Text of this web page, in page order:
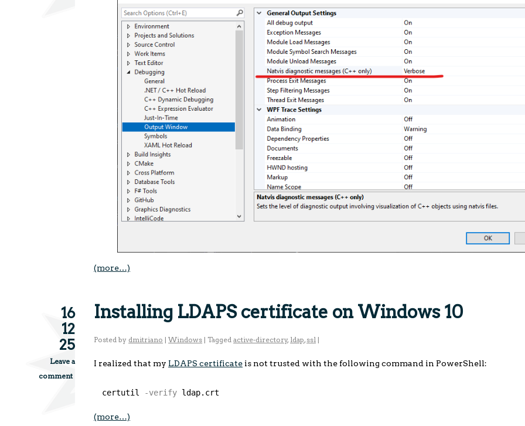
(more…)
16
12
25
Leave a
comment
Installing LDAPS certificate on Windows 10
Posted by dmitriano | Windows | Tagged active-directory, ldap,ssl |
I realized that my LDAPS certificate is not trusted with the following command in PowerShell:
certutil -verify ldap.crt
(more…)